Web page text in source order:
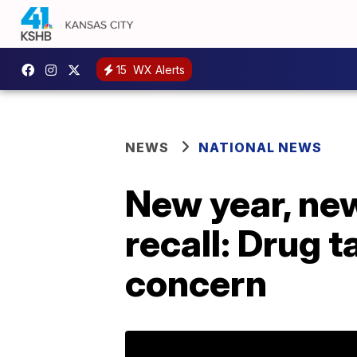
15 WX Alerts
NEWS NATIONAL NEWS
New year,
recall: Drug
concern